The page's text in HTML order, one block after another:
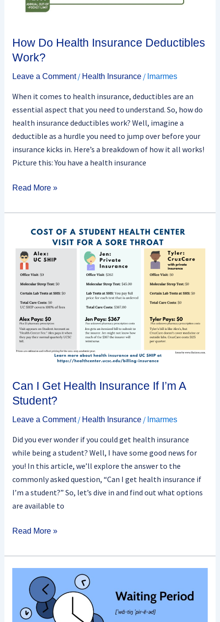
How Do Health Insurance Deductibles
Work?
Leave a Comment / Health Insurance/ lmarmes
When it comes to health insurance, deductibles are an
essential aspect that you need to understand. So, how do
health insurance deductibles work? Well, imagine a
deductible as a hurdle you need to jump over before your
insurance kicks in. Here’s a breakdown of how it all works!
Picture this: You have a health insurance
Read More »
Can I Get Health Insurance If I’m A
Student?
Leave a Comment / Health Insurance/ lmarmes
Did you ever wonder if you could get health insurance
while being a student? Well, I have some good news for
you! In this article, we’ll explore the answer to the
commonly asked question, “Can I get health insurance if
I’m a student?” So, let’s dive in and find out what options
are available to
Get
Health
Insurance
I’m
Student?
Read More »
Health